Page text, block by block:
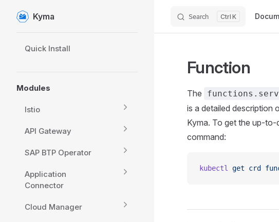
Skip to content
Kyma Search K
Quick Install
Modules
Istio
API Gateway
SAP BTP Operator
Application
Connector
Cloud Manager
Function
The
is a detailed description
Kyma. To get the up-
command:
kubectl get crd